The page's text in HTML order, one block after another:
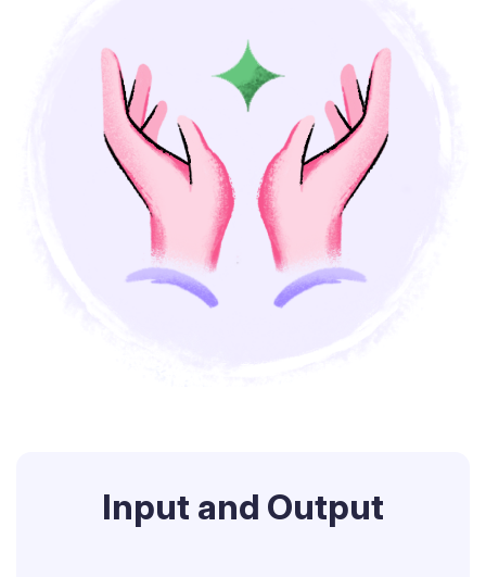
Input and Output